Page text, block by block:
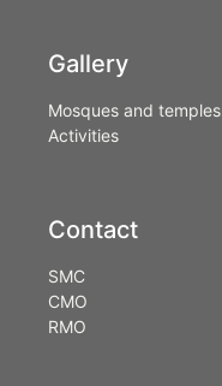
Gallery
Mosques and temples
Activities
Contact
SMC
CMO
RMO